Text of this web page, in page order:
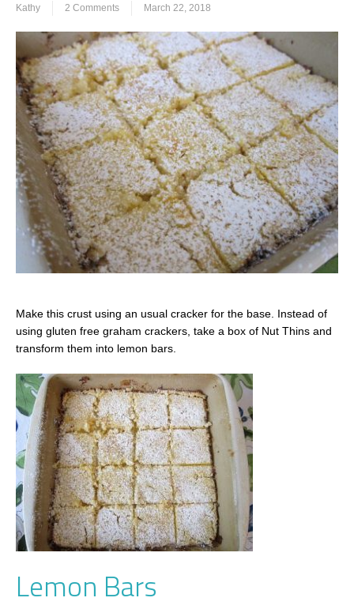
Kathy 2 Comments March 22, 2018
Make this crust using an usual cracker for the base. Instead of
using gluten free graham crackers, take a box of Nut Thins and
transform them into lemon bars.
Lemon Bars